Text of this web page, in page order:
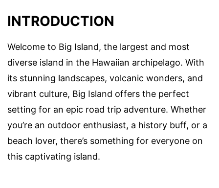
INTRODUCTION
Welcome to Big Island, the largest and most
diverse island in the Hawaiian archipelago. With
its stunning landscapes, volcanic wonders, and
vibrant culture, Big Island offers the perfect
setting for an epic road trip adventure. Whether
you’re an outdoor enthusiast, a history buff, or a
beach lover, there’s something for everyone on
this captivating island.